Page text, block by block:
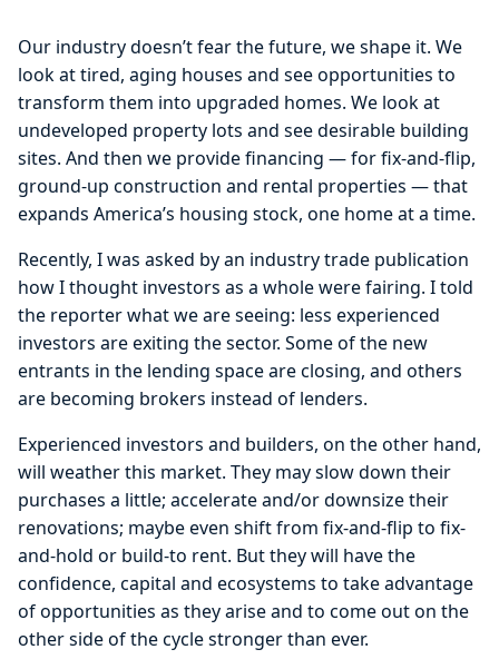
Our industry doesn’t fear the future, we shape it. We
look at tired, aging houses and see opportunities to
transform them into upgraded homes. We look at
undeveloped property lots and see desirable building
sites. And then we provide financing — for fix-and-flip,
ground-up construction and rental properties — that
expands America’s housing stock, one home at a time.
Recently, I was asked by an industry trade publication
how I thought investors as a whole were fairing. I told
the reporter what we are seeing: less experienced
investors are exiting the sector. Some of the new
entrants in the lending space are closing, and others
are becoming brokers instead of lenders.
Experienced investors and builders, on the other hand,
will weather this market. They may slow down their
purchases a little; accelerate and/or downsize their
renovations; maybe even shift from fix-and-flip to fix-
and-hold or build-to rent. But they will have the
confidence, capital and ecosystems to take advantage
of opportunities as they arise and to come out on the
other side of the cycle stronger than ever.